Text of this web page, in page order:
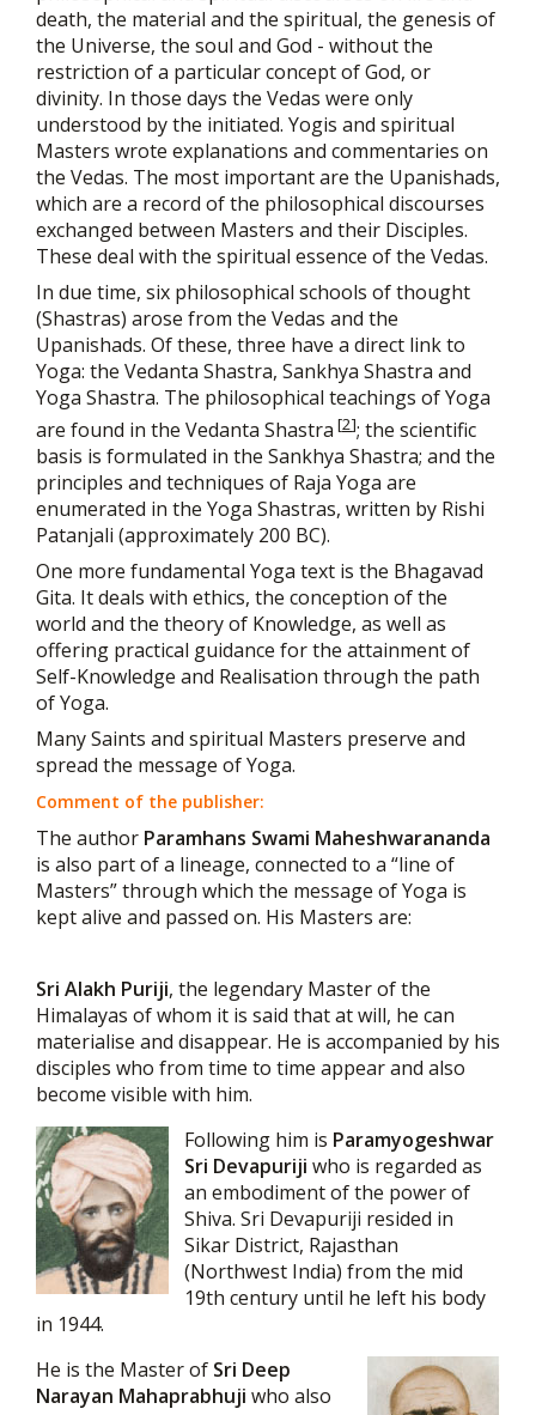
death, the material and the spiritual, the genesis of
the Universe, the soul and God - without the
restriction of a particular concept of God, or
divinity. In those days the Vedas were only
understood by the initiated. Yogis and spiritual
Masters wrote explanations and commentaries on
the Vedas. The most important are the Upanishads,
which are a record of the philosophical discourses
exchanged between Masters and their Disciples.
These deal with the spiritual essence of the Vedas.
In due time, six philosophical schools of thought
(Shastras) arose from the Vedas and the
Upanishads. Of these, three have a direct link to
Yoga: the Vedanta Shastra, Sankhya Shastra and
Yoga Shastra. The philosophical teachings of Yoga
are found in the Vedanta Shastra [2]; the scientific
basis is formulated in the Sankhya Shastra; and the
principles and techniques of Raja Yoga are
enumerated in the Yoga Shastras, written by Rishi
Patanjali (approximately 200 BC).
One more fundamental Yoga text is the Bhagavad
Gita. It deals with ethics, the conception of the
world and the theory of Knowledge, as well as
offering practical guidance for the attainment of
Self-Knowledge and Realisation through the path
of Yoga.
Many Saints and spiritual Masters preserve and
spread the message of Yoga.
Comment of the publisher:
The author Paramhans Swami Maheshwarananda
is also part of a lineage, connected to a “line of
Masters” through which the message of Yoga is
kept alive and passed on. His Masters are:
Sri Alakh Puriji, the legendary Master of the
Himalayas of whom it is said that at will, he can
materialise and disappear. He is accompanied by his
disciples who from time to time appear and also
become visible with him.
Following him is Paramyogeshwar
Sri Devapuriji who is regarded as
an embodiment of the power of
Shiva. Sri Devapuriji resided in
Sikar District, Rajasthan
(Northwest India) from the mid
19th century until he left his body
in 1944.
He is the Master of Sri Deep
Narayan Mahaprabhuji who also